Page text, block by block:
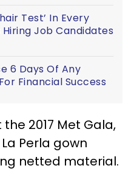
Test’ In Every
Job Candidates
6 Days Of Any
Financial Success
2017 Met Gala,
Perla gown
netted material.